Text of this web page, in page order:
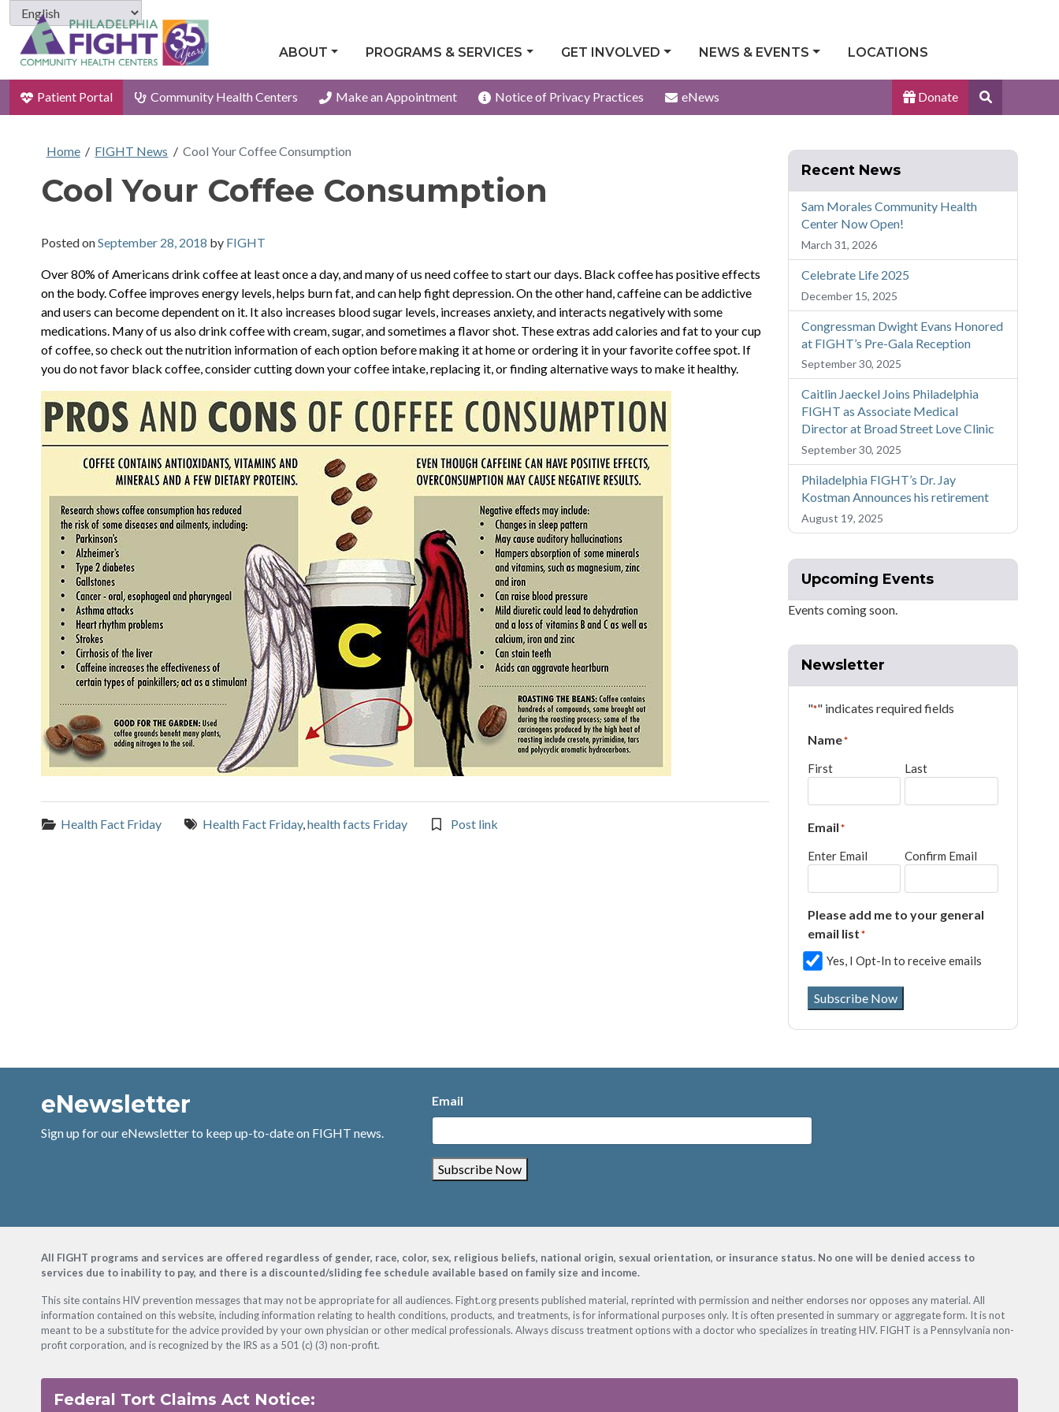
ABOUT PROGRAMS & SERVICES GET INVOLVED NEWS & EVENTS LOCATIONS
Patient Portal Community Health Centers Make an Appointment Notice of Privacy Practices eNews Donate
Site
Home / FIGHT News / Cool Your Coffee Consumption
Cool Your Coffee Consumption
Posted onSeptember 28, 2018 by FIGHT
Over 80% of Americans drink coffee at least once a day, and many of us need coffee to start our days. Black coffee has positive effects
on the body. Coffee improves energy levels, helps burn fat, and can help fight depression. On the other hand, caffeine can be addictive
and users can become dependent on it. It also increases blood sugar levels, increases anxiety, and interacts negatively with some
medications. Many of us also drink coffee with cream, sugar, and sometimes a flavor shot. These extras add calories and fat to your cup
of coffee, so check out the nutrition information of each option before making it at home or ordering it in your favorite coffee spot. If
you do not favor black coffee, consider cutting down your coffee intake, replacing it, or finding alternative ways to make it healthy.
Categories:
Health Fact Friday Tags:
Health Fact Friday,health facts Friday Post link
Recent News
Sam Morales Community Health
Center Now Open!
March 31, 2026
Celebrate Life 2025
December 15, 2025
Congressman Dwight Evans Honored
at FIGHT’s Pre-Gala Reception
September 30, 2025
Caitlin Jaeckel Joins Philadelphia
FIGHT as Associate Medical
Director at Broad Street Love Clinic
September 30, 2025
Philadelphia FIGHT’s Dr. Jay
Kostman Announces his retirement
August 19, 2025
Upcoming Events
Events coming soon.
Newsletter
"*" indicates required fields
Name*
First Last
Email*
Enter Email Confirm Email
Please add me to your general
email list*
Yes, I Opt-In to receive emails
Subscribe Now
eNewsletter
Sign up for our eNewsletter to keep up-to-date on FIGHT news.
Email
Subscribe Now
FooterAll FIGHT programs and services are offered regardless of gender, race, color, sex, religious beliefs, national origin, sexual orientation, or insurance status. No one will be denied access to
services due to inability to pay, and there is a discounted/sliding fee schedule available based on family size and income.
This site contains HIV prevention messages that may not be appropriate for all audiences. Fight.org presents published material, reprinted with permission and neither endorses nor opposes any material. All
information contained on this website, including information relating to health conditions, products, and treatments, is for informational purposes only. It is often presented in summary or aggregate form. It is not
meant to be a substitute for the advice provided by your own physician or other medical professionals. Always discuss treatment options with a doctor who specializes in treating HIV. FIGHT is a Pennsylvania non-
profit corporation, and is recognized by the IRS as a 501 (c) (3) non-profit.
Federal Tort Claims Act Notice: